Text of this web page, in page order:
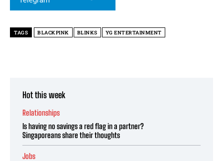
TAGS BLACKPINK BLINKS YG ENTERTAINMENT
Hot this week
Relationships
Is having no savings a red flag in a partner?
Singaporeans share their thoughts
Jobs